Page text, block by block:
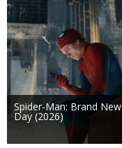
Spider-Man: Brand New
Day (2026)